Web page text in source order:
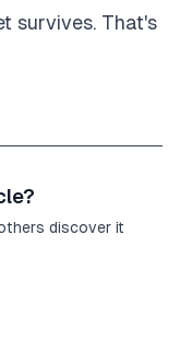
survives. That's
discover it